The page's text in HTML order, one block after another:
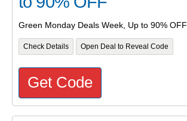
Green Monday Deals Week, Up to 90% OFF
Check Details Open Deal to Reveal Code
Get Code